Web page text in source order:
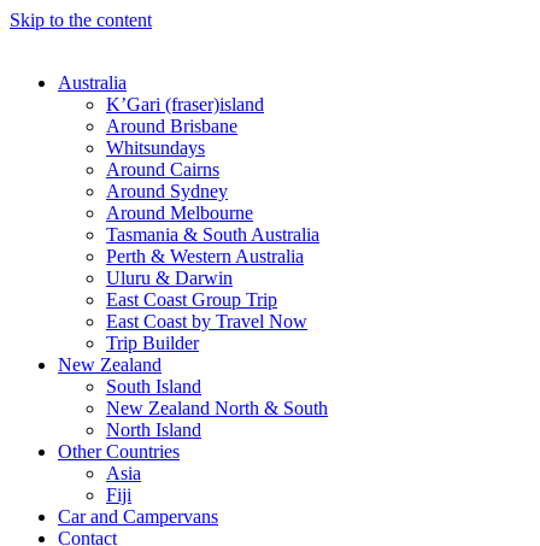
Skip to the content
Australia
K’Gari (fraser)island
Around Brisbane
Whitsundays
Around Cairns
Around Sydney
Around Melbourne
Tasmania & South Australia
Perth & Western Australia
Uluru & Darwin
East Coast Group Trip
East Coast by Travel Now
Trip Builder
New Zealand
South Island
New Zealand North & South
North Island
Other Countries
Asia
Fiji
Car and Campervans
Contact